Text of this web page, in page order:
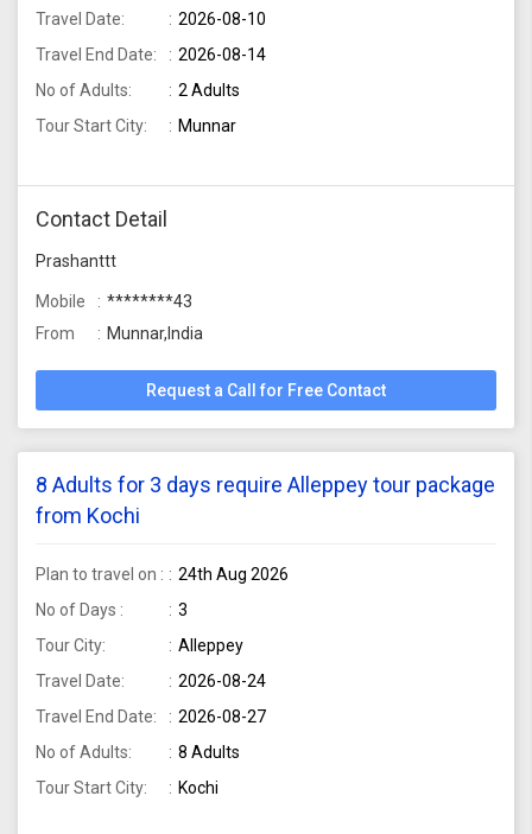
Travel Date:
2026-08-10
Travel End Date:
2026-08-14
No of Adults:
2 Adults
Tour Start City:
Munnar
Contact Detail
Prashanttt
Mobile
********43
From
Munnar,India
Request a Call for Free Contact
8 Adults for 3 days require Alleppey tour package
from Kochi
Plan to travel on :
24th Aug 2026
No of Days :
3
Tour City:
Alleppey
Travel Date:
2026-08-24
Travel End Date:
2026-08-27
No of Adults:
8 Adults
Tour Start City:
Kochi